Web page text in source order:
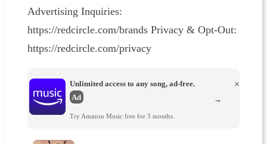
Advertising Inquiries:
https://redcircle.com/brands Privacy & Opt-Out:
https://redcircle.com/privacy
Unlimited access to any song, ad-free.
Ad
Try Amazon Music free for 3 months.
×
→